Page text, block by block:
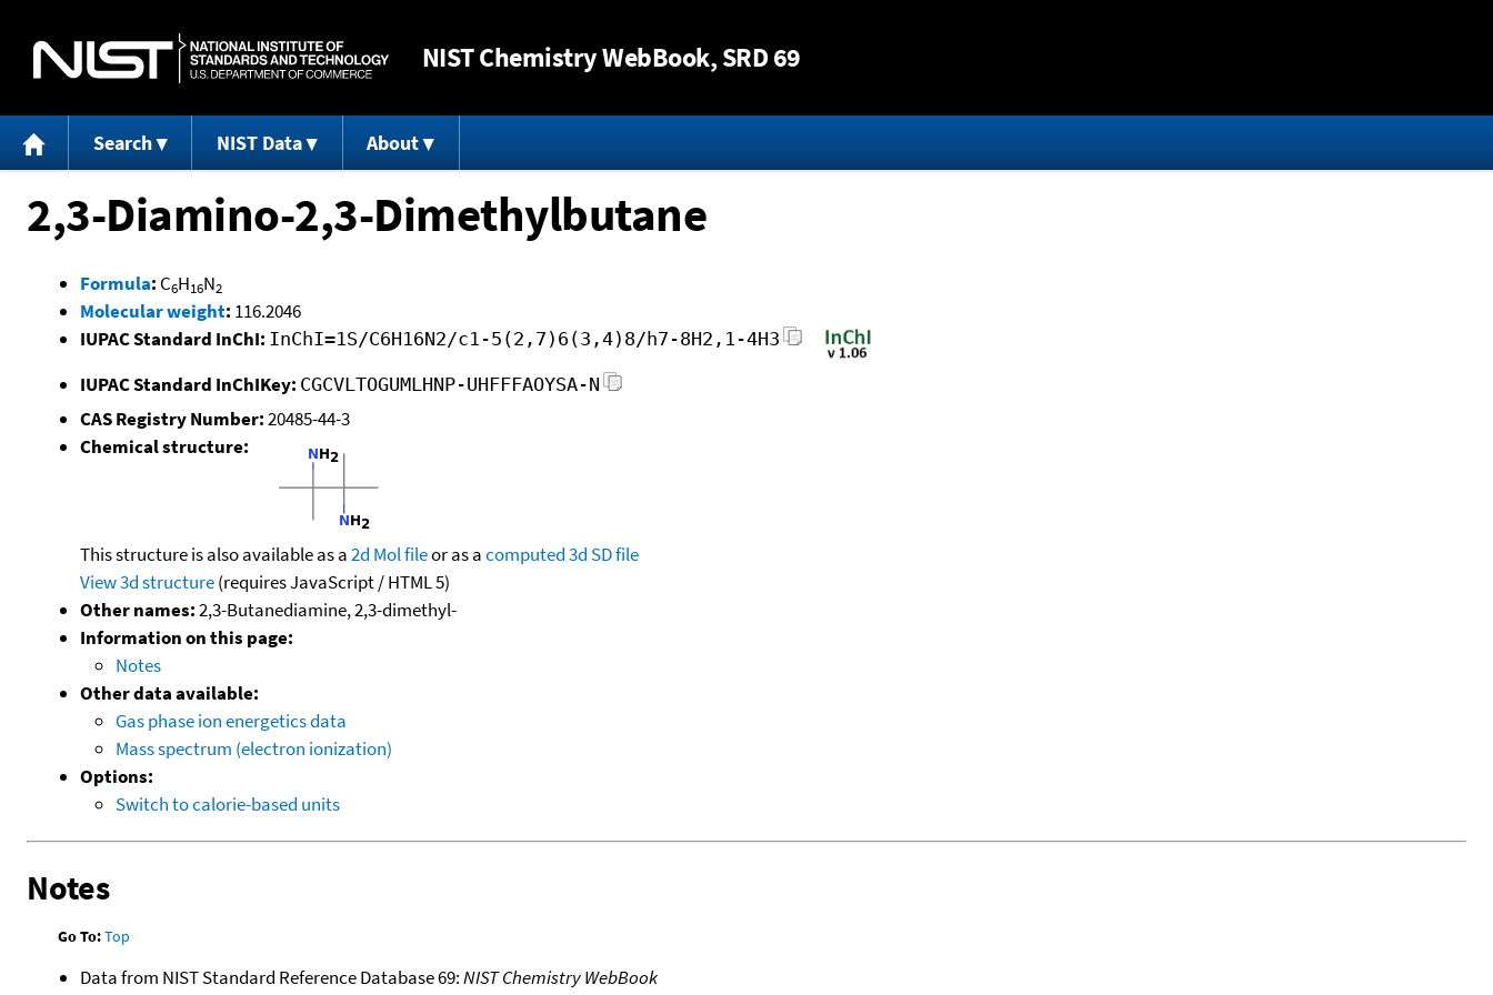
NISTChemistry WebBook, SRD 69
Search NIST Data About
2,3-Diamino-2,3-Dimethylbutane
Formula: C6H16N2
Molecular weight: 116.2046
IUPAC Standard InChI: InChI=1S/C6H16N2/c1-5(2,7)6(3,4)8/h7-8H2,1-4H3
IUPAC Standard InChIKey: CGCVLTOGUMLHNP-UHFFFAOYSA-N
CAS Registry Number:20485-44-3
Chemical structure:
This structure is also available as a2d Mol fileor as acomputed3d SD file
View 3d structure(requires JavaScript / HTML 5)
Other names:2,3-Butanediamine, 2,3-dimethyl-
Information on this page:
Notes
Other data available:
Gas phase ion energetics data
Mass spectrum (electron ionization)
Options:
Switch to calorie-based units
Notes
Go To:Top
Data from NIST Standard Reference Database 69:NIST Chemistry WebBook